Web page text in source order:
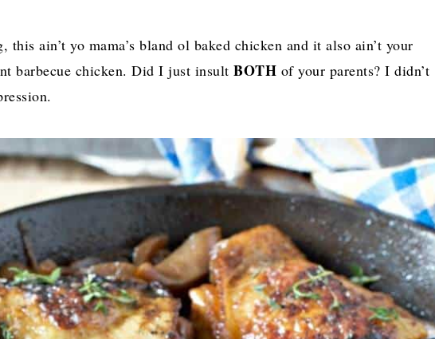
this ain’t yo mama’s bland ol baked chicken and it also ain’t your
barbecue chicken. Did I just insult BOTH of your parents? I didn’t